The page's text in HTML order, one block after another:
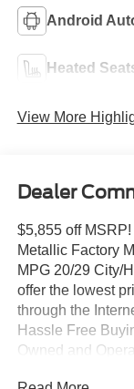
Android
Heated
View More
Dealer
$5,855 off
Metallic Factory
MPG 20/29 City/
offer the lowest
through the
Hassle Free
Owned and